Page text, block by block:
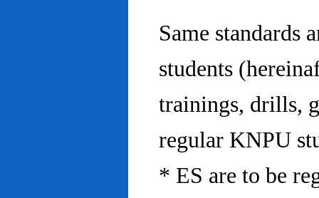
Same standards
students
trainings, drills,
regular KNPU
* ES are to be